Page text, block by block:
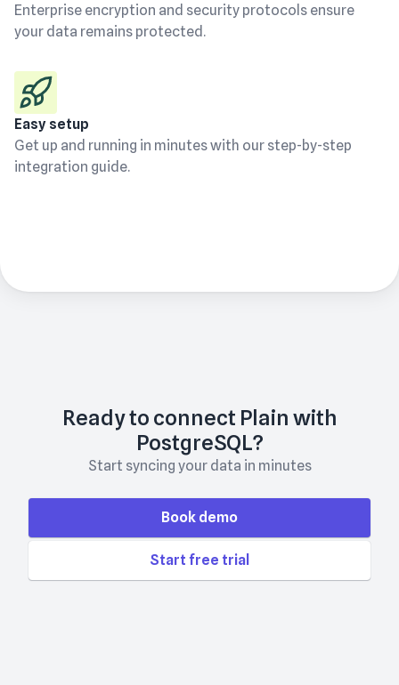
Enterprise encryption and security protocols ensure
your data remains protected.
Easy setup
Get up and running in minutes with our step-by-step
integration guide.
Ready to connect Plain with
PostgreSQL?
Start syncing your data in minutes
Book demo
Start free trial